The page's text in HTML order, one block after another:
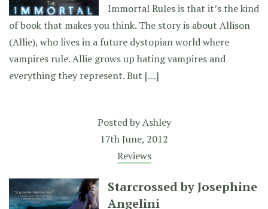
Immortal Rules is that it’s the kind
of book that makes you think. The story is about Allison
(Allie), who lives in a future dystopian world where
vampires rule. Allie grows up hating vampires and
everything they represent. But […]
Posted byAshley
17th June, 2012
Reviews
Starcrossed by Josephine
Angelini